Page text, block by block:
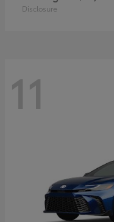
Disclosure
11